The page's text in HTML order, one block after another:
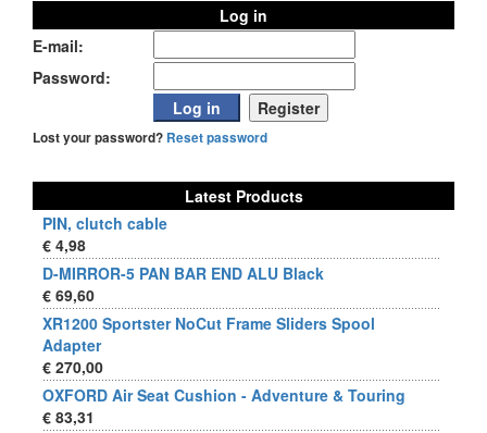
Log in
E-mail:
Password:
Lost your password? Reset password
Latest Products
PIN, clutch cable
€ 4,98
D-MIRROR-5 PAN BAR END ALU Black
€ 69,60
XR1200 Sportster NoCut Frame Sliders Spool
Adapter
€ 270,00
OXFORD Air Seat Cushion - Adventure & Touring
€ 83,31